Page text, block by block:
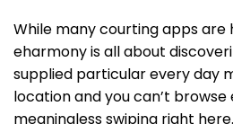
While many courting apps
eharmony is all about
supplied particular every day
location and you can’t browse
meaningless swiping right